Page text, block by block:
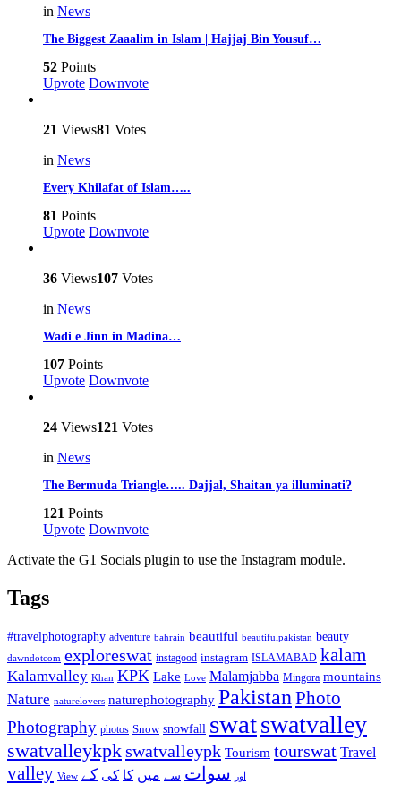
in News
The Biggest Zaaalim in Islam | Hajjaj Bin Yousuf…
52 Points
Upvote Downvote
21 Views81 Votes
in News
Every Khilafat of Islam…..
81 Points
Upvote Downvote
36 Views107 Votes
in News
Wadi e Jinn in Madina…
107 Points
Upvote Downvote
24 Views121 Votes
in News
The Bermuda Triangle….. Dajjal, Shaitan ya illuminati?
121 Points
Upvote Downvote
Activate the G1 Socials plugin to use the Instagram module.
Tags
#travelphotography adventure bahrain beautiful beautifulpakistan beauty
dawndotcom exploreswat instagood instagram ISLAMABAD kalam
Kalamvalley Khan KPK Lake Love Malamjabba Mingora mountains
Nature naturelovers naturephotography Pakistan Photo
Photography photos Snow snowfall swatswatvalley
swatvalleykpkswatvalleypk Tourism tourswat Travel
valley View اور سوات سے میں کا کی کے